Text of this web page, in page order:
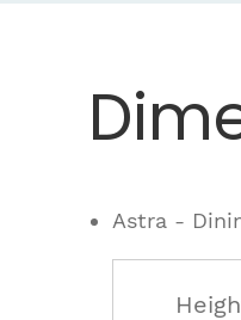
Astra -